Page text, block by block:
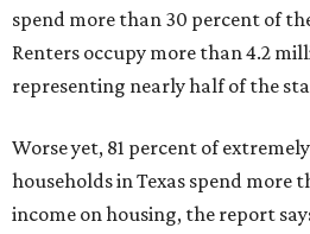
spend more than 30 percent of
Renters occupy more than 4.2
representing nearly half of the
Worse yet, 81 percent of
households in Texas spend more
income on housing, the report